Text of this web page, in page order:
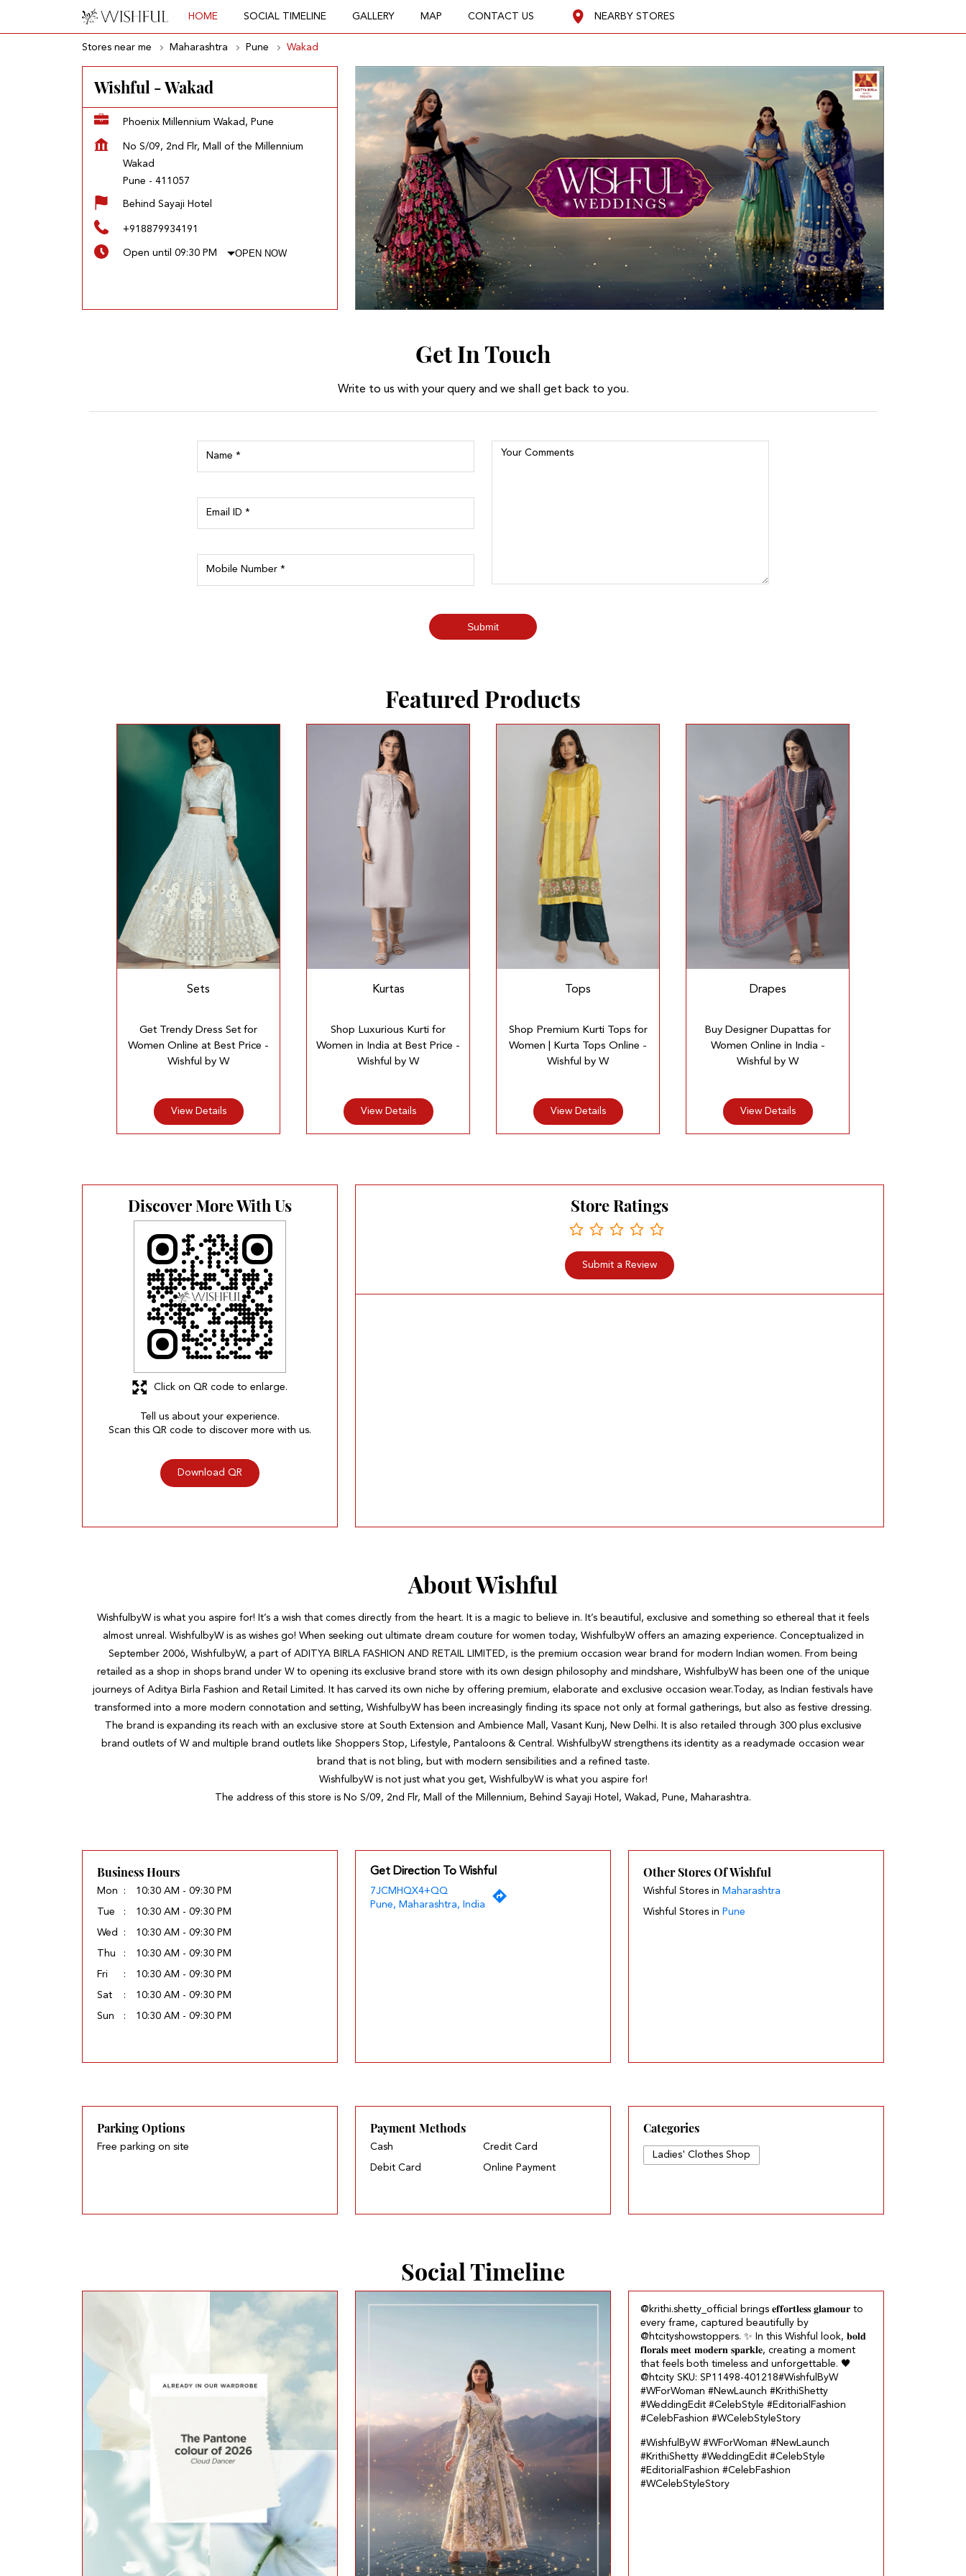
HOME SOCIAL TIMELINE GALLERY MAP CONTACT US NEARBY STORES
Stores near me Maharashtra Pune Wakad
Wishful - Wakad
Phoenix Millennium Wakad, Pune
No S/09, 2nd Flr, Mall of the Millennium
Wakad
Pune - 411057
Behind Sayaji Hotel
+918879934191
Open until 09:30 PM OPEN NOW
Get In Touch
Write to us with your query and we shall get back to you.
Featured Products
Sets
Get Trendy Dress Set for
Women Online at Best Price -
Wishful by W
View Details
Kurtas
Shop Luxurious Kurti for
Women in India at Best Price -
Wishful by W
View Details
Tops
Shop Premium Kurti Tops for
Women | Kurta Tops Online -
Wishful by W
View Details
Drapes
Buy Designer Dupattas for
Women Online in India -
Wishful by W
View Details
Discover More With Us
Tell us about your experience.
Scan this QR code to discover more with us.
Download QR
Click on QR code to enlarge.
Store Ratings
Submit a Review
About Wishful
WishfulbyW is what you aspire for! It’s a wish that comes directly from the heart. It is a magic to believe in. It’s beautiful, exclusive and something so ethereal that it feels
almost unreal. WishfulbyW is as wishes go! When seeking out ultimate dream couture for women today, WishfulbyW offers an amazing experience. Conceptualized in
September 2006, WishfulbyW, a part of ADITYA BIRLA FASHION AND RETAIL LIMITED, is the premium occasion wear brand for modern Indian women. From being
retailed as a shop in shops brand under W to opening its exclusive brand store with its own design philosophy and mindshare, WishfulbyW has been one of the unique
journeys of Aditya Birla Fashion and Retail Limited. It has carved its own niche by offering premium, elaborate and exclusive occasion wear.Today, as Indian festivals have
transformed into a more modern connotation and setting, WishfulbyW has been increasingly finding its space not only at formal gatherings, but also as festive dressing.
The brand is expanding its reach with an exclusive store at South Extension and Ambience Mall, Vasant Kunj, New Delhi. It is also retailed through 300 plus exclusive
brand outlets of W and multiple brand outlets like Shoppers Stop, Lifestyle, Pantaloons & Central. WishfulbyW strengthens its identity as a readymade occasion wear
brand that is not bling, but with modern sensibilities and a refined taste.
WishfulbyW is not just what you get, WishfulbyW is what you aspire for!
The address of this store is No S/09, 2nd Flr, Mall of the Millennium, Behind Sayaji Hotel, Wakad, Pune, Maharashtra.
Business Hours
Mon 10:30 AM - 09:30 PM
Tue 10:30 AM - 09:30 PM
Wed 10:30 AM - 09:30 PM
Thu 10:30 AM - 09:30 PM
Fri 10:30 AM - 09:30 PM
Sat 10:30 AM - 09:30 PM
Sun 10:30 AM - 09:30 PM
Get Direction To Wishful
7JCMHQX4+QQ
Pune, Maharashtra, India
Other Stores Of Wishful
Wishful Stores in Maharashtra
Wishful Stores in Pune
Parking Options
Free parking on site
Payment Methods
Cash Credit Card
Debit Card Online Payment
Categories
Ladies' Clothes Shop
Social Timeline
@krithi.shetty_official brings 𝐞𝐟𝐟𝐨𝐫𝐭𝐥𝐞𝐬𝐬 𝐠𝐥𝐚𝐦𝐨𝐮𝐫 to
every frame, captured beautifully by
@htcityshowstoppers. ✨ In this Wishful look, 𝐛𝐨𝐥𝐝
𝐟𝐥𝐨𝐫𝐚𝐥𝐬 𝐦𝐞𝐞𝐭 𝐦𝐨𝐝𝐞𝐫𝐧 𝐬𝐩𝐚𝐫𝐤𝐥𝐞, creating a moment
that feels both timeless and unforgettable.​ 🖤
@htcity SKU: SP11498-401218​ #WishfulByW
#WForWoman #NewLaunch #KrithiShetty
#WeddingEdit #CelebStyle #EditorialFashion
#CelebFashion #WCelebStyleStory
#WishfulByW #WForWoman #NewLaunch
#KrithiShetty #WeddingEdit #CelebStyle
#EditorialFashion #CelebFashion
#WCelebStyleStory